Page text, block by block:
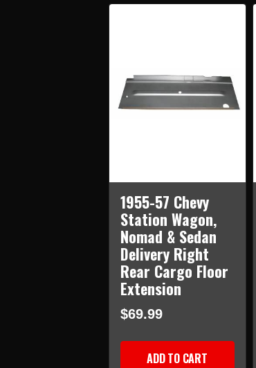
1955-57 Chevy
Station Wagon,
Nomad & Sedan
Delivery Right
Rear Cargo Floor
Extension
$69.99
ADD TO CART